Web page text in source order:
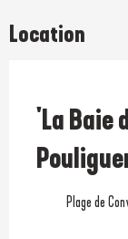
Location
'La Baie
Prestataire
Plage de